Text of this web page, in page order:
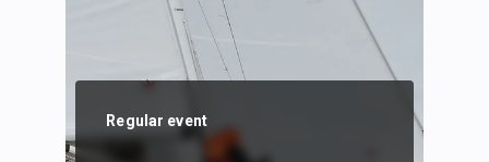
Regular event